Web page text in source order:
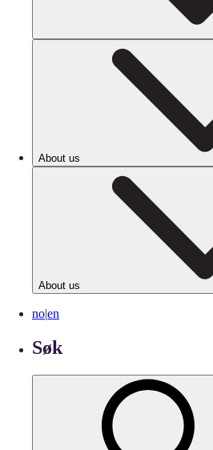
About us
About us
no|en
Søk